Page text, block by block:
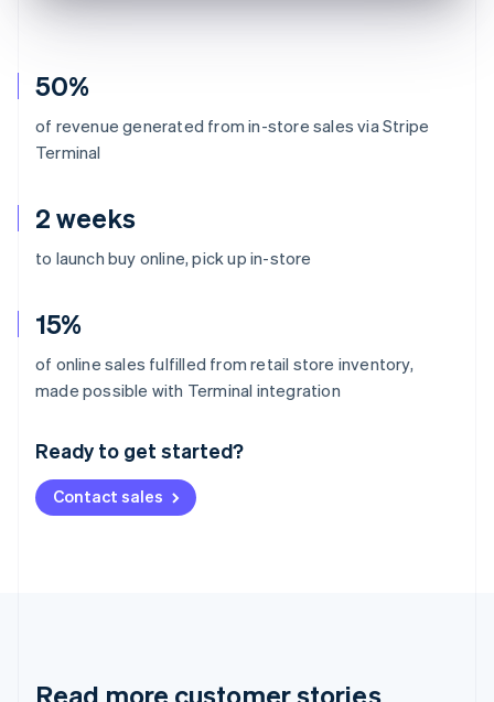
50%
of revenue generated from in-store sales via Stripe
Terminal
2 weeks
to launch buy online, pick up in-store
15%
of online sales fulfilled from retail store inventory,
made possible with Terminal integration
Ready to get started?
Contact sales
Read more customer stories
Australia
English
Deutsch English
NederlandsFrançais Deutsch
Brazil
Cyprus